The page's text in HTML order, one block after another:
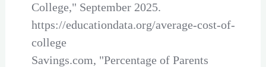
College," September 2025.
https://educationdata.org/average-cost-of-
college
Savings.com, "Percentage of Parents